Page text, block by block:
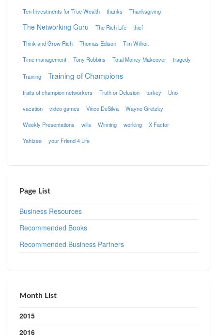
Ten Investments for True Wealth thanks Thanksgiving
The Networking Guru The Rich Life thief
Think and Grow Rich Thomas Edison Tim Wilhoit
Time management Tony Robbins Total Money Makeover tragedy
Training Training of Champions
traits of champion networkers Truth or Delusion turkey Uno
vacation video games Vince DeSilva Wayne Gretzky
Weekly Presentations wills Winning working X Factor
Yahtzee your Friend 4 Life
Page List
Business Resources
Recommended Books
Recommended Business Partners
Month List
2015
2016